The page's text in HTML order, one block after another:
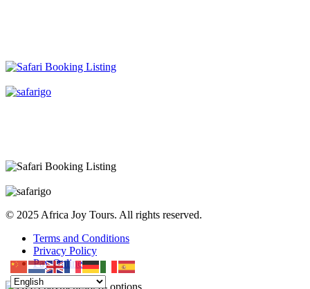
© 2025 Africa Joy Tours. All rights reserved.
Terms and Conditions
Privacy Policy
Pay Online